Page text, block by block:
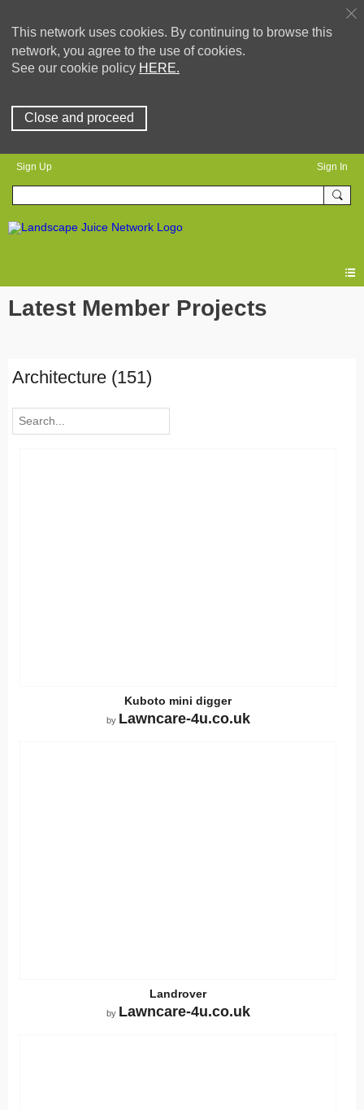
This network uses cookies. By continuing to browse this
network, you agree to the use of cookies.
See our cookie policy HERE.
Close and proceed
Sign Up Sign In
Latest Member Projects
Architecture (151)
Kuboto mini digger
by Lawncare-4u.co.uk
Landrover
by Lawncare-4u.co.uk